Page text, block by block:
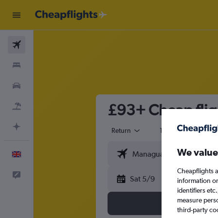
£93+ Cheap
Return 1 adult
Sat 5/9
We
Cheapflights
information
identifiers
measure
third-party